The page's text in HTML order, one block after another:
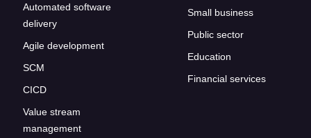
Automated software
delivery
Agile development
SCM
CICD
Value stream
management
Small business
Public sector
Education
Financial services